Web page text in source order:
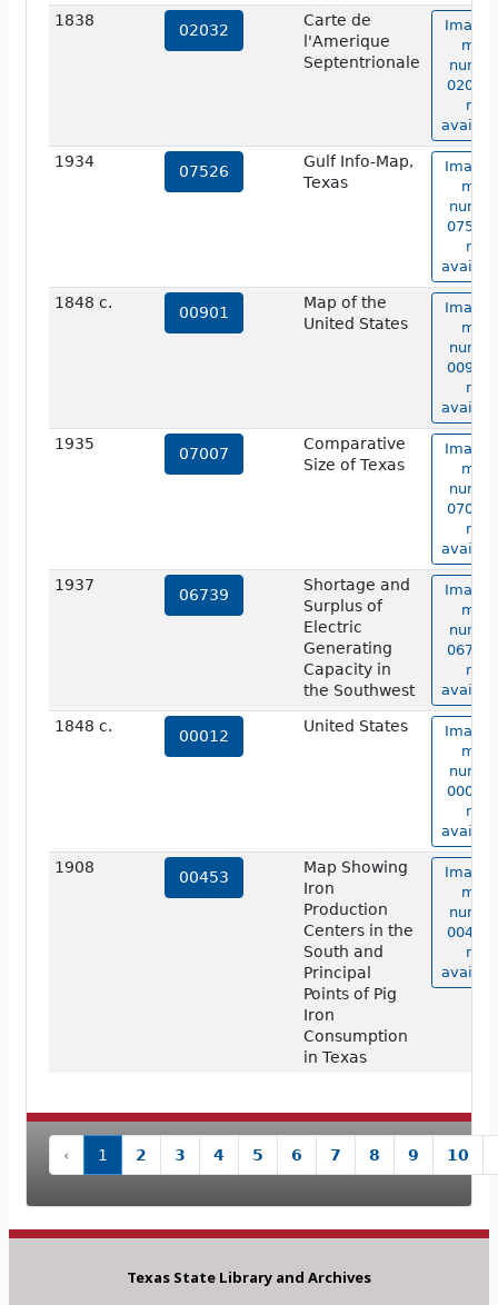
1838
02032
Carte de
l'Amerique
Septentrionale
Image
map
02032
not
1934
07526
Gulf Info-Map,
Texas
Image
map
07526
not
1848 c.
00901
Map of the
United States
Image
map
00901
not
1935
07007
Comparative
Size of Texas
Image
map
07007
not
1937
06739
Shortage and
Surplus of
Electric
Generating
Capacity in
the Southwest
Image
map
06739
not
1848 c.
00012
United States
Image
map
00012
not
1908
00453
Map Showing
Iron
Production
Centers in the
South and
Principal
Points of Pig
Iron
Consumption
in Texas
Image
map
00453
not
‹ 1 2 3 4 5 6 7 8 9 10
Texas State Library and Archives